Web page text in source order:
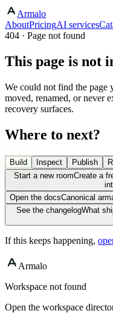
Armalo
AboutPricingAI services
404 · Page not found
This page is not
We could not find the page
moved, renamed, or never
recovery surfaces.
Where to next?
Build Inspect Publish
Start a new roomCreate a
Open the docsCanonical
See the changelogWhat
If this keeps happening,
Armalo
Workspace not found
Open the workspace